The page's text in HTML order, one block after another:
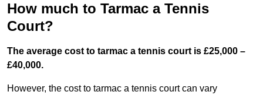
How much to Tarmac a Tennis
Court?
The average cost to tarmac a tennis court is £25,000 –
£40,000.
However, the cost to tarmac a tennis court can vary